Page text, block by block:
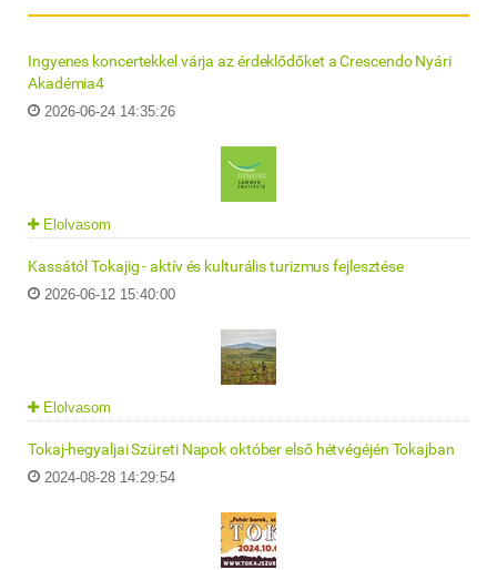
Ingyenes koncertekkel várja az érdeklődőket a Crescendo Nyári
Akadémia4
2026-06-24 14:35:26
Elolvasom
Kassától Tokajig - aktív és kulturális turizmus fejlesztése
2026-06-12 15:40:00
Elolvasom
Tokaj-hegyaljai Szüreti Napok október első hétvégéjén Tokajban
2024-08-28 14:29:54